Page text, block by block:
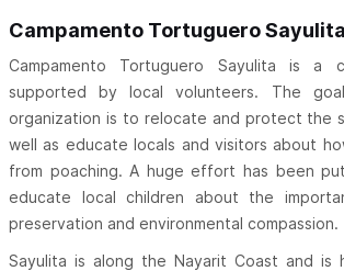
Campamento Tortuguero Sayulita
Campamento Tortuguero Sayulita is a
supported by local volunteers. The
organization is to relocate and protect the
well as educate locals and visitors about
from poaching. A huge effort has been
educate local children about the
preservation and environmental compassion.
Sayulita is along the Nayarit Coast and is